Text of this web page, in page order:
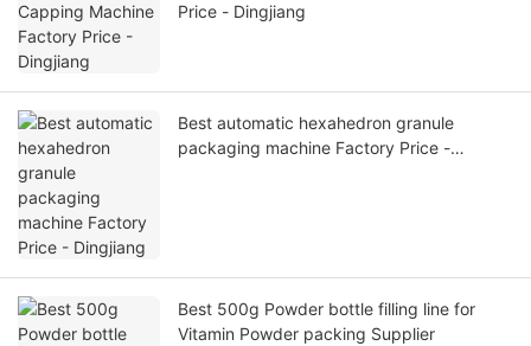
Price - Dingjiang
Best automatic hexahedron granule
packaging machine Factory Price -
Best 500g Powder bottle filling line for
Vitamin Powder packing Supplier